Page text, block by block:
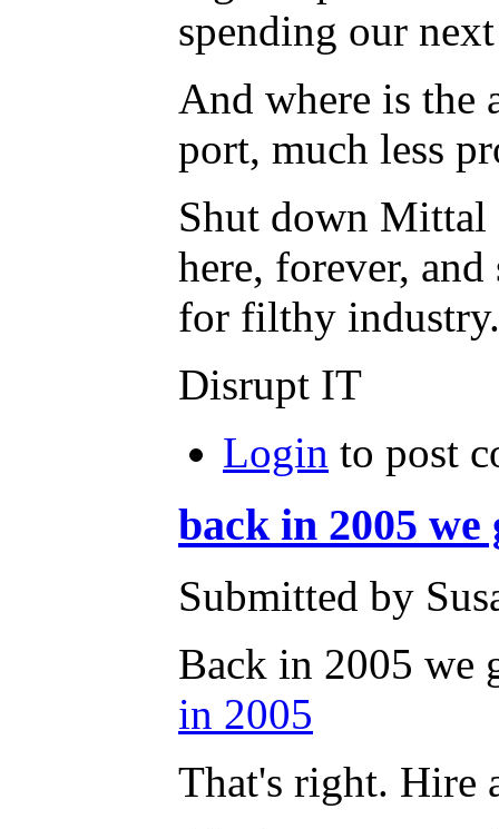
spending our
And where is the
port, much less
Shut down Mittal
here, forever,
for filthy industry.
Disrupt IT
Login to post
back in 2005
Submitted by
Back in 2005 we
in 2005
That's right. Hire